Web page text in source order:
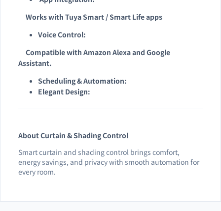
Works with Tuya Smart / Smart Life apps
Voice Control:
Compatible with Amazon Alexa and Google
Assistant.
Scheduling & Automation:
Elegant Design:
About Curtain & Shading Control
Smart curtain and shading control brings comfort,
energy savings, and privacy with smooth automation for
every room.